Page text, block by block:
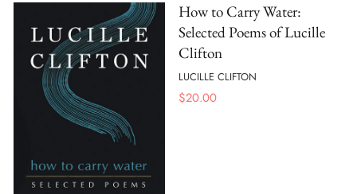
How to Carry Water:
Selected Poems of Lucille
Clifton
LUCILLE CLIFTON
$20.00